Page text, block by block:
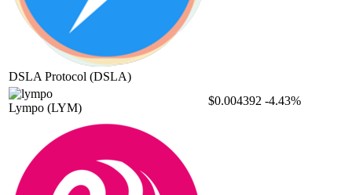
DSLA Protocol (DSLA)
Lympo (LYM)
$0.004392 -4.43%